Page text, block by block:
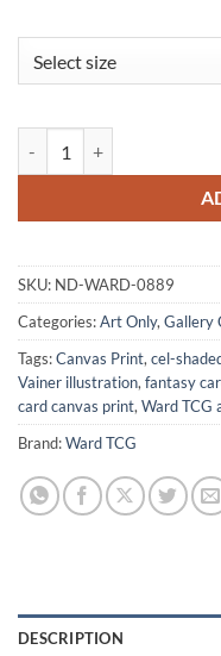
SKU: ND-WARD-0889
Categories:Art Only, Gallery
Tags:Canvas Print, cel-
Vainer illustration, fantasy
card canvas print, Ward TCG
Brand:Ward TCG
DESCRIPTION